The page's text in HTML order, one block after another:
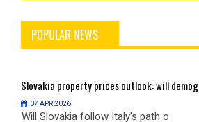
POPULAR NEWS
Slovakia property prices outlook: will demog
07 APR 2026
Will Slovakia follow Italy’s path o